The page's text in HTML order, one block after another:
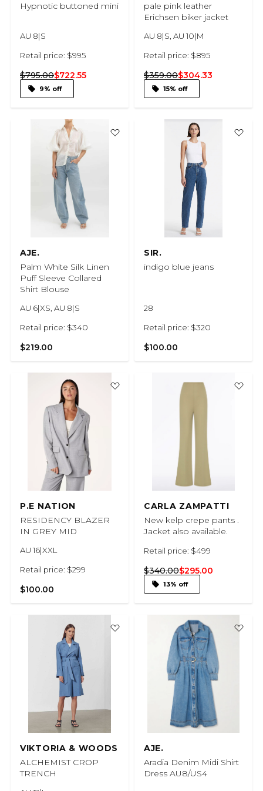
Hypnotic buttoned mini
AU 8|S
Retail price: $995
$795.00$722.55
9% off
pale pink leather
Erichsen biker jacket
AU 8|S, AU 10|M
Retail price: $895
$359.00$304.33
15% off
AJE.
Palm White Silk Linen
Puff Sleeve Collared
Shirt Blouse
AU 6|XS, AU 8|S
Retail price: $340
$219.00
SIR.
indigo blue jeans
28
Retail price: $320
$100.00
P.E NATION
RESIDENCY BLAZER
IN GREY MID
AU 16|XXL
Retail price: $299
$100.00
CARLA ZAMPATTI
New kelp crepe pants .
Jacket also available.
Retail price: $499
$340.00$295.00
13% off
VIKTORIA & WOODS
ALCHEMIST CROP
TRENCH
AJE.
Aradia Denim Midi Shirt
Dress AU8/US4